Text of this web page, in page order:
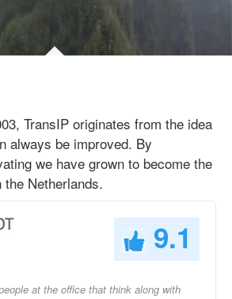
TransIP originates from the idea
always be improved. By
we have grown to become the
Netherlands.
9.1
at the office that think along with